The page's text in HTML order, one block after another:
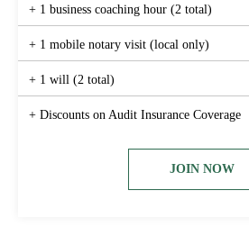
+ 1 business coaching hour (2 total)
+ 1 mobile notary visit (local only)
+ 1 will (2 total)
+ Discounts on Audit Insurance Coverage
JOIN NOW